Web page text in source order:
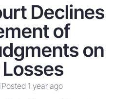
Declines
of
on
Posted 1 year ago